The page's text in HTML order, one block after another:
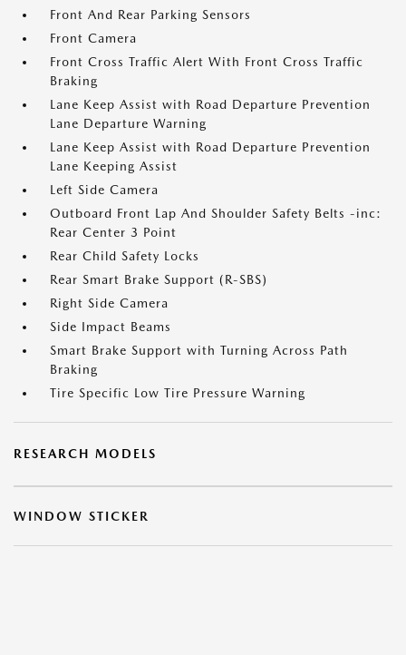
Front And Rear Parking Sensors
Front Camera
Front Cross Traffic Alert With Front Cross Traffic
Braking
Lane Keep Assist with Road Departure Prevention
Lane Departure Warning
Lane Keep Assist with Road Departure Prevention
Lane Keeping Assist
Left Side Camera
Outboard Front Lap And Shoulder Safety Belts -inc:
Rear Center 3 Point
Rear Child Safety Locks
Rear Smart Brake Support (R-SBS)
Right Side Camera
Side Impact Beams
Smart Brake Support with Turning Across Path
Braking
Tire Specific Low Tire Pressure Warning
RESEARCH MODELS
WINDOW STICKER